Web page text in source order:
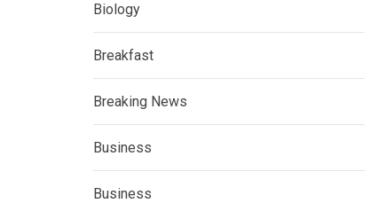
Biology
Breakfast
Breaking News
Business
Business